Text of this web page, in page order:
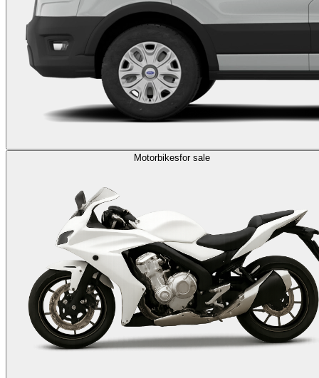
Motorbikesfor sale